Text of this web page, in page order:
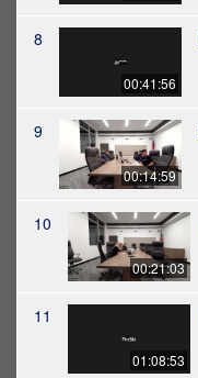
8
00:41:56
9
00:14:59
10
00:21:03
11
01:08:53